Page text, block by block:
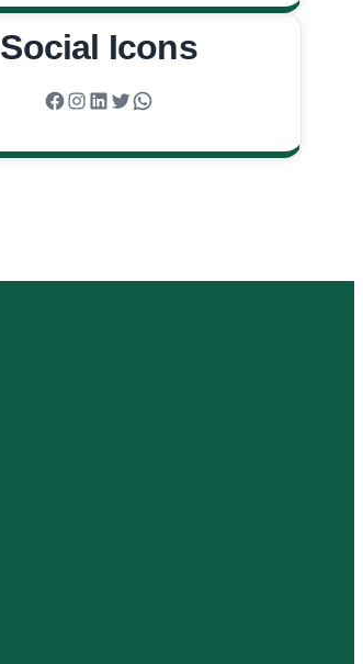
Social Icons
Facebook Instagram LinkedIn Twitter WhatsApp